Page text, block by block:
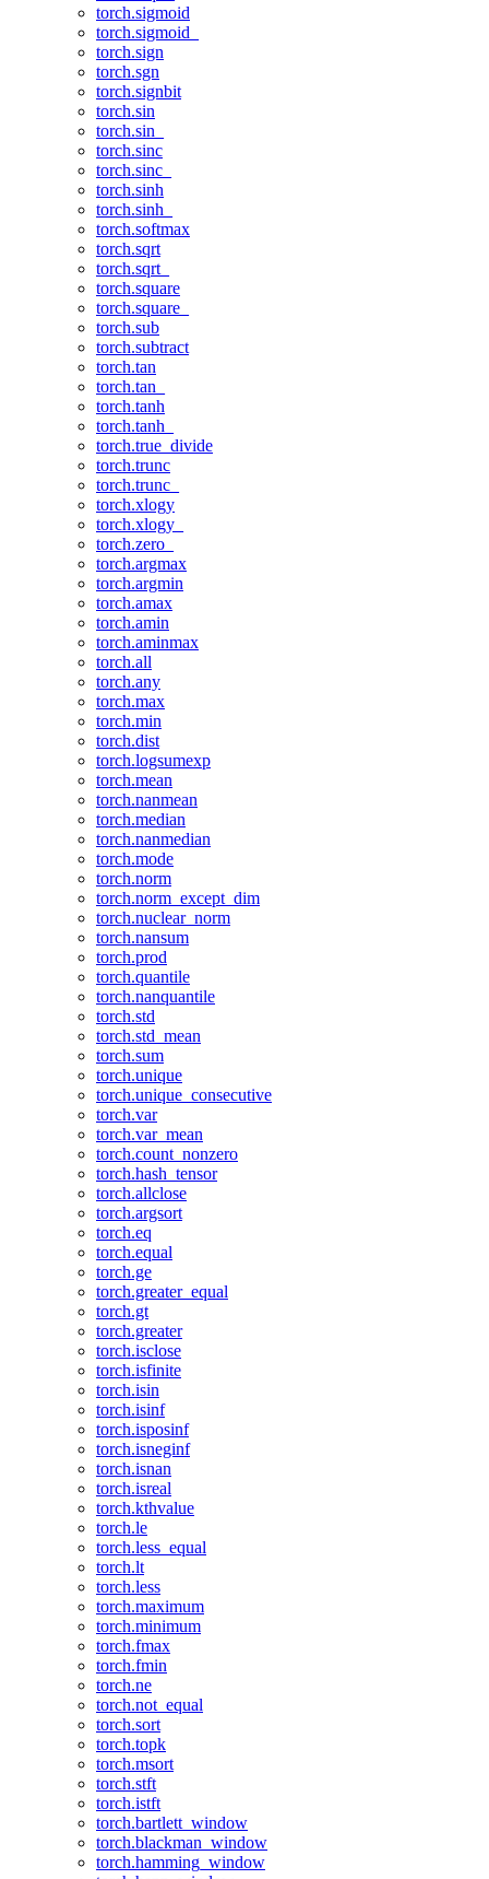
torch.sigmoid
torch.sigmoid_
torch.sign
torch.sgn
torch.signbit
torch.sin
torch.sin_
torch.sinc
torch.sinc_
torch.sinh
torch.sinh_
torch.softmax
torch.sqrt
torch.sqrt_
torch.square
torch.square_
torch.sub
torch.subtract
torch.tan
torch.tan_
torch.tanh
torch.tanh_
torch.true_divide
torch.trunc
torch.trunc_
torch.xlogy
torch.xlogy_
torch.zero_
torch.argmax
torch.argmin
torch.amax
torch.amin
torch.aminmax
torch.all
torch.any
torch.max
torch.min
torch.dist
torch.logsumexp
torch.mean
torch.nanmean
torch.median
torch.nanmedian
torch.mode
torch.norm
torch.norm_except_dim
torch.nuclear_norm
torch.nansum
torch.prod
torch.quantile
torch.nanquantile
torch.std
torch.std_mean
torch.sum
torch.unique
torch.unique_consecutive
torch.var
torch.var_mean
torch.count_nonzero
torch.hash_tensor
torch.allclose
torch.argsort
torch.eq
torch.equal
torch.ge
torch.greater_equal
torch.gt
torch.greater
torch.isclose
torch.isfinite
torch.isin
torch.isinf
torch.isposinf
torch.isneginf
torch.isnan
torch.isreal
torch.kthvalue
torch.le
torch.less_equal
torch.lt
torch.less
torch.maximum
torch.minimum
torch.fmax
torch.fmin
torch.ne
torch.not_equal
torch.sort
torch.topk
torch.msort
torch.stft
torch.istft
torch.bartlett_window
torch.blackman_window
torch.hamming_window